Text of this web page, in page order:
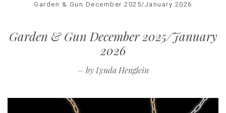
Garden & Gun December 2025/January 2026
Garden & Gun December 2025/January
2026
– by Lynda Henglein